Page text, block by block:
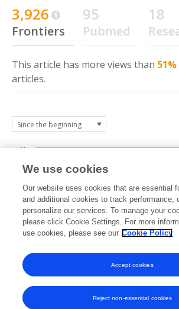
3,926
Frontiers
95
Pubmed
18
This article has more views than 51%
articles.
2023 2024 2025
0k
2k
3k
4k
5k
We use cookies
Our website uses cookies that are essential
and additional cookies to track performance,
personalize our services. To manage your
please click Cookie Settings. For more
use cookies, please see our Cookie Policy
Reject non-essential cookies
Accept cookies